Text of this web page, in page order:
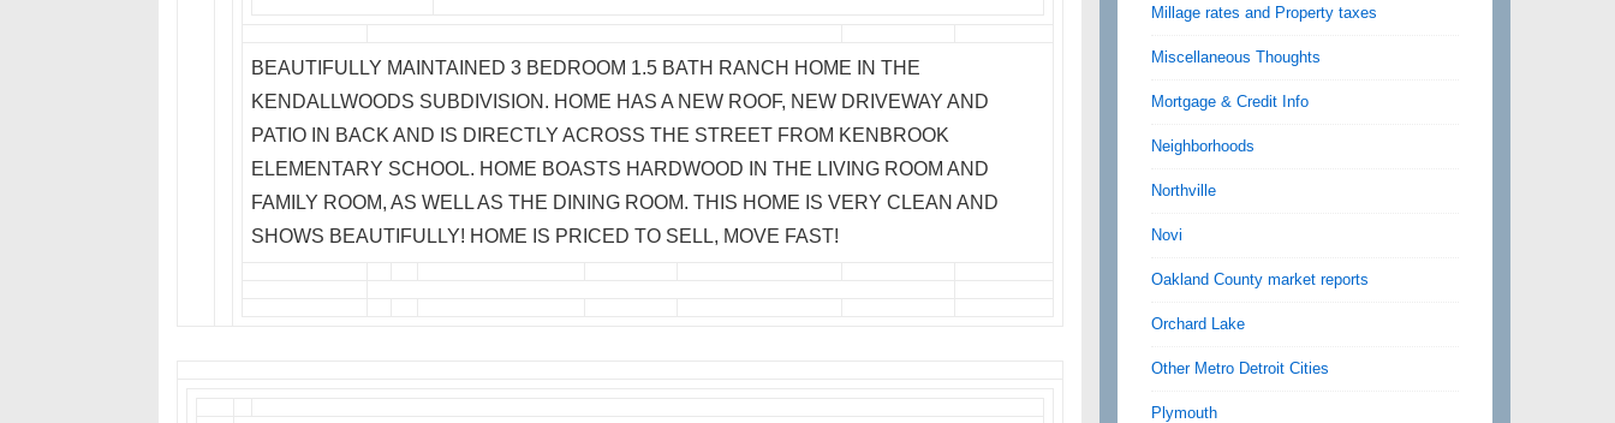
BEAUTIFULLY MAINTAINED 3 BEDROOM 1.5 BATH RANCH HOME IN THE
KENDALLWOODS SUBDIVISION. HOME HAS A NEW ROOF, NEW DRIVEWAY AND
PATIO IN BACK AND IS DIRECTLY ACROSS THE STREET FROM KENBROOK
ELEMENTARY SCHOOL. HOME BOASTS HARDWOOD IN THE LIVING ROOM AND
FAMILY ROOM, AS WELL AS THE DINING ROOM. THIS HOME IS VERY CLEAN AND
SHOWS BEAUTIFULLY! HOME IS PRICED TO SELL, MOVE FAST!
Millage rates and Property taxes
Miscellaneous Thoughts
Mortgage & Credit Info
Neighborhoods
Northville
Novi
Oakland County market reports
Orchard Lake
Other Metro Detroit Cities
Plymouth